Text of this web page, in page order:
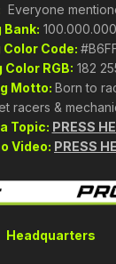
Everyone
Bank:
Color Code:
Color RGB: 182
Motto: Born to
racers &
Topic: PRESS
Video: PRESS
Headquarters